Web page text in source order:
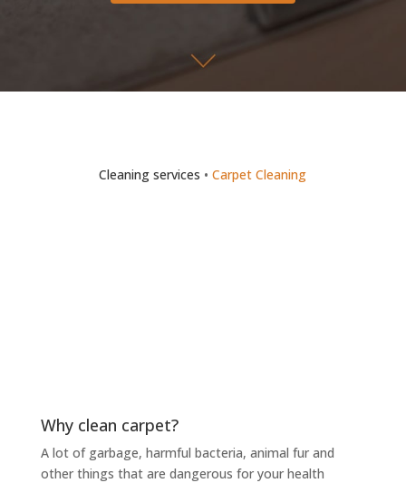
Cleaning services •Carpet Cleaning
Why clean carpet?
A lot of garbage, harmful bacteria, animal fur and
other things that are dangerous for your health